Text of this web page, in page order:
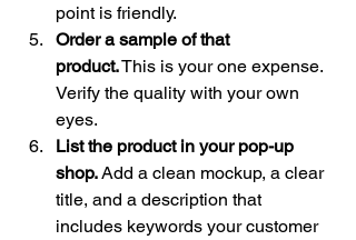
point is friendly.
Order a sample of that
product. This is your one expense.
Verify the quality with your own
eyes.
List the product in your pop-up
shop. Add a clean mockup, a clear
title, and a description that
includes keywords your customer